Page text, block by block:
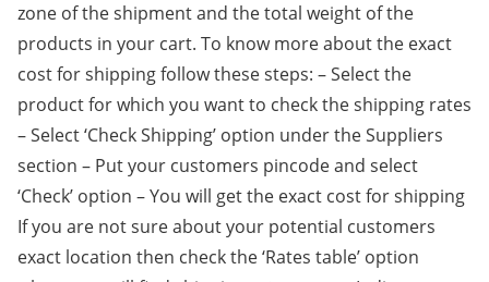
zone of the shipment and the total weight of the
products in your cart. To know more about the exact
cost for shipping follow these steps: – Select the
product for which you want to check the shipping rates
– Select ‘Check Shipping’ option under the Suppliers
section – Put your customers pincode and select
‘Check’ option – You will get the exact cost for shipping
If you are not sure about your potential customers
exact location then check the ‘Rates table’ option